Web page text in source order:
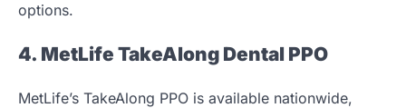
options.
4. MetLife TakeAlong Dental PPO
MetLife’s TakeAlong PPO is available nationwide,